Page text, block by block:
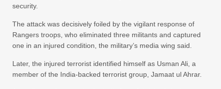
security.
The attack was decisively foiled by the vigilant response of
Rangers troops, who eliminated three militants and captured
one in an injured condition, the military’s media wing said.
Later, the injured terrorist identified himself as Usman Ali, a
member of the India-backed terrorist group, Jamaat ul Ahrar.